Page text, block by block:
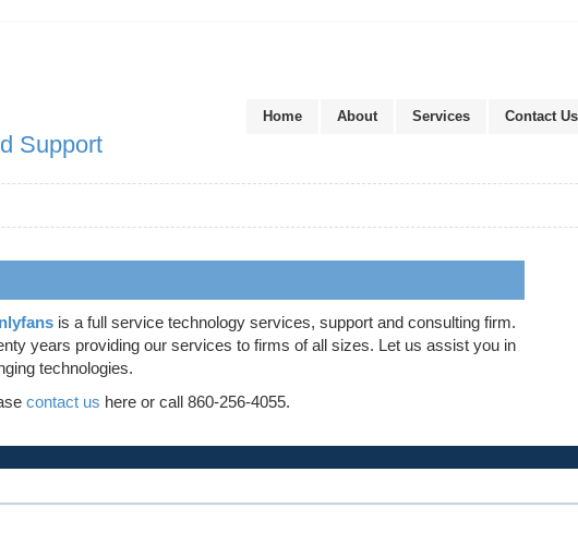
Support
Home About Services Contact Us
is a full service technology services, support and consulting firm.
years providing our services to firms of all sizes. Let us assist you in
technologies.
contact us here or call 860-256-4055.